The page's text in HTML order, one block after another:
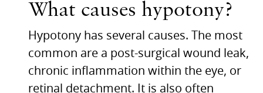
What causes hypotony?
Hypotony has several causes. The most
common are a post-surgical wound leak,
chronic inflammation within the eye, or
retinal detachment. It is also often